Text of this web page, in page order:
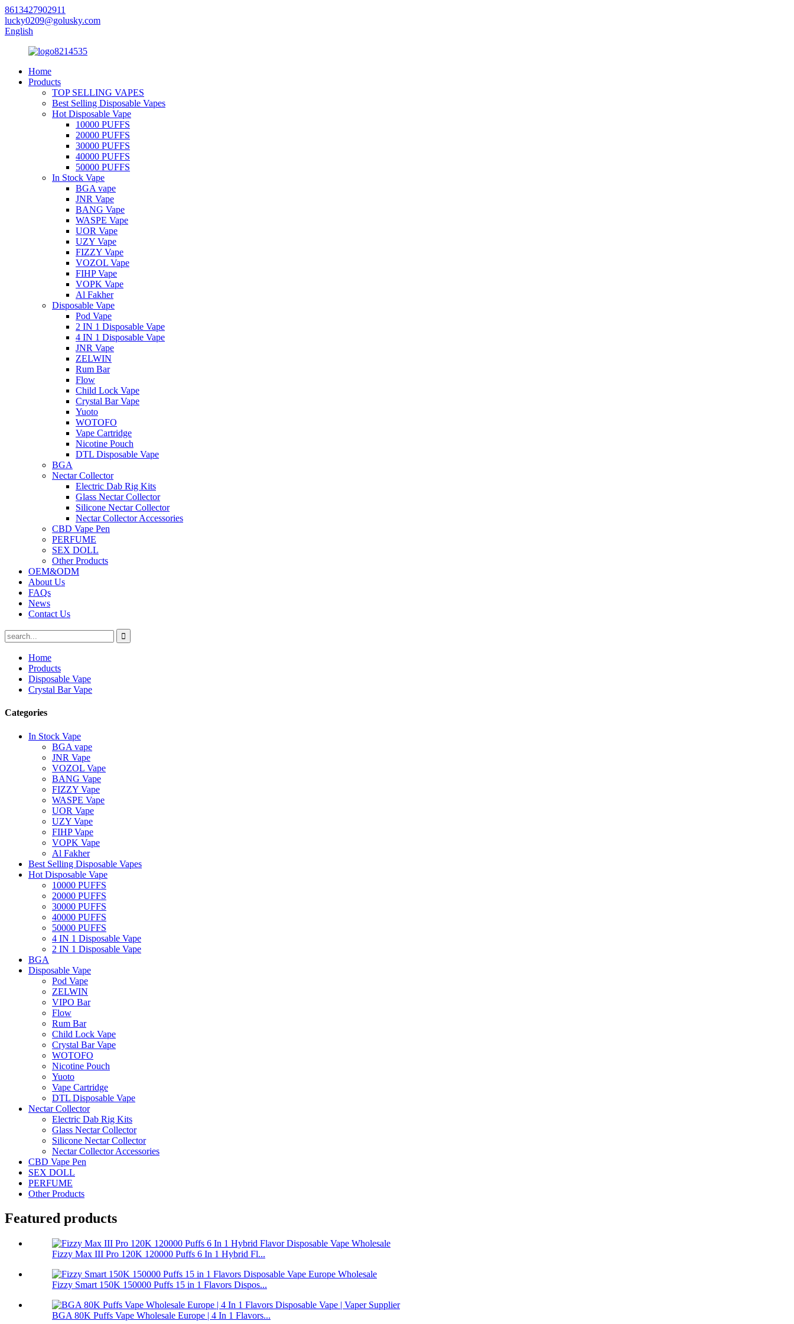
8613427902911
lucky0209@golusky.com
English
Home
Products
TOP SELLING VAPES
Best Selling Disposable Vapes
Hot Disposable Vape
10000 PUFFS
20000 PUFFS
30000 PUFFS
40000 PUFFS
50000 PUFFS
In Stock Vape
BGA vape
JNR Vape
BANG Vape
WASPE Vape
UOR Vape
UZY Vape
FIZZY Vape
VOZOL Vape
FIHP Vape
VOPK Vape
Al Fakher
Disposable Vape
Pod Vape
2 IN 1 Disposable Vape
4 IN 1 Disposable Vape
JNR Vape
ZELWIN
Rum Bar
Flow
Child Lock Vape
Crystal Bar Vape
Yuoto
WOTOFO
Vape Cartridge
Nicotine Pouch
DTL Disposable Vape
BGA
Nectar Collector
Electric Dab Rig Kits
Glass Nectar Collector
Silicone Nectar Collector
Nectar Collector Accessories
CBD Vape Pen
PERFUME
SEX DOLL
Other Products
OEM&ODM
About Us
FAQs
News
Contact Us
Home
Products
Disposable Vape
Crystal Bar Vape
Categories
In Stock Vape
BGA vape
JNR Vape
VOZOL Vape
BANG Vape
FIZZY Vape
WASPE Vape
UOR Vape
UZY Vape
FIHP Vape
VOPK Vape
Al Fakher
Best Selling Disposable Vapes
Hot Disposable Vape
10000 PUFFS
20000 PUFFS
30000 PUFFS
40000 PUFFS
50000 PUFFS
4 IN 1 Disposable Vape
2 IN 1 Disposable Vape
BGA
Disposable Vape
Pod Vape
ZELWIN
VIPO Bar
Flow
Rum Bar
Child Lock Vape
Crystal Bar Vape
WOTOFO
Nicotine Pouch
Yuoto
Vape Cartridge
DTL Disposable Vape
Nectar Collector
Electric Dab Rig Kits
Glass Nectar Collector
Silicone Nectar Collector
Nectar Collector Accessories
CBD Vape Pen
SEX DOLL
PERFUME
Other Products
Featured products
Fizzy Max III Pro 120K 120000 Puffs 6 In 1 Hybrid Fl...
Fizzy Smart 150K 150000 Puffs 15 in 1 Flavors Dispos...
BGA 80K Puffs Vape Wholesale Europe | 4 In 1 Flavors...